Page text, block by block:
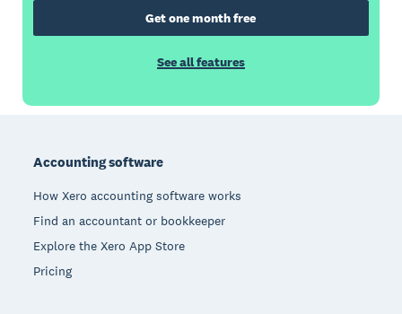
Get one month free
See all features
Accounting software
How Xero accounting software works
Find an accountant or bookkeeper
Explore the Xero App Store
Pricing